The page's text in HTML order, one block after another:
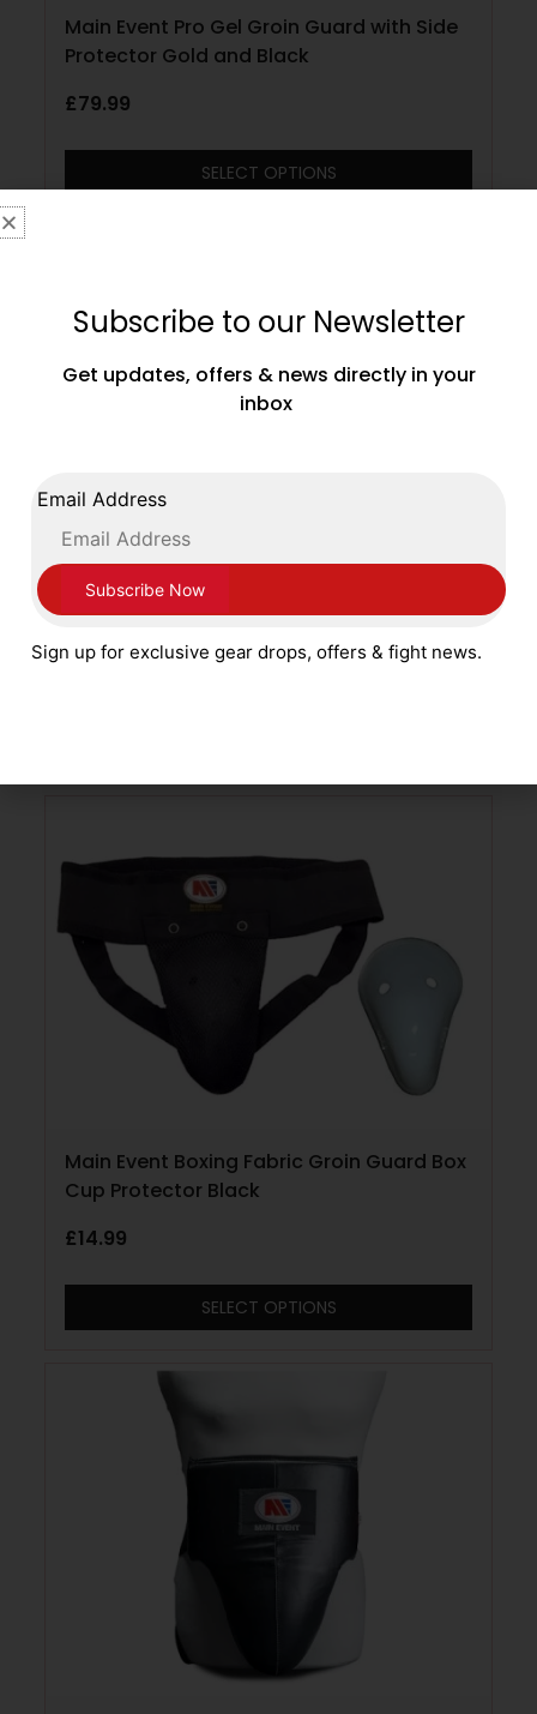
Main Event Pro Gel Groin Guard with Side
Protector Gold and Black
£79.99
SELECT OPTIONS
Ventura Boxing Leather Groin Guard with
Side Protectors White
69.99
Main Event Boxing Fabric Groin Guard Box
Cup Protector Black
£14.99
SELECT OPTIONS
Subscribe to our Newsletter
Get updates, offers & news directly in your
inbox
Email Address
Sign up for exclusive gear drops, offers & fight news.